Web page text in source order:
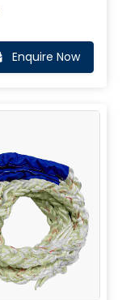
Enquire Now